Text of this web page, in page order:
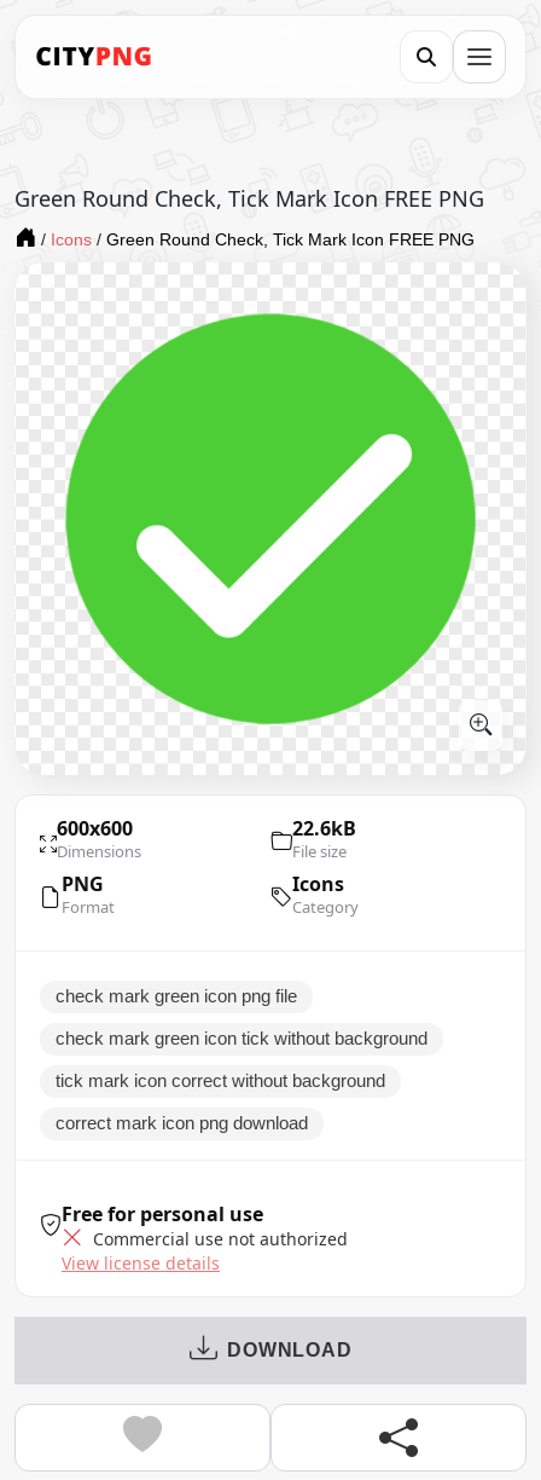
Green Round Check, Tick Mark Icon FREE PNG
/ Icons / Green Round Check, Tick Mark Icon FREE PNG
600x600
Dimensions
22.6kB
File size
PNG
Format
Icons
Category
check mark green icon png file
check mark green icon tick without background
tick mark icon correct without background
correct mark icon png download
Free for personal use
Commercial use not authorized
View license details
DOWNLOAD